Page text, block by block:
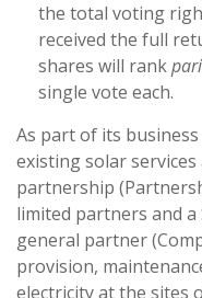
the total voting
received the full
shares will rank
single vote each.
As part of its
existing solar services
partnership
limited partners and
general partner
provision,
electricity at the sites